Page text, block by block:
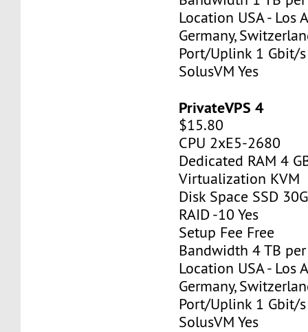
Location USA - Los
Germany,
Port/Uplink 1 Gbit/s
SolusVM Yes
PrivateVPS 4
$15.80
CPU 2xE5-2680
Dedicated RAM 4
Virtualization KVM
Disk Space SSD
RAID -10 Yes
Setup Fee Free
Bandwidth 4 TB
Location USA - Los
Germany,
Port/Uplink 1 Gbit/s
SolusVM Yes